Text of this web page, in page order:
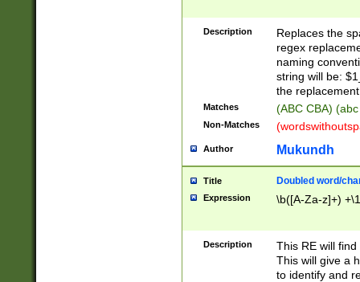
Description
Replaces the
regex
naming
string will be:
the
Matches (ABC CBA)
Non-Matches
Author Mukundh
Title Doubled word/
Expression \b([A-Za-z]+)
Description
This RE will
This will give a
to identify and